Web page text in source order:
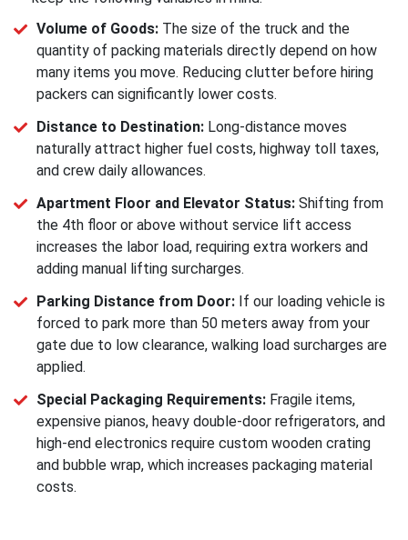
Volume of Goods: The size of the truck and the
quantity of packing materials directly depend on how
many items you move. Reducing clutter before hiring
packers can significantly lower costs.
Distance to Destination: Long-distance moves
naturally attract higher fuel costs, highway toll taxes,
and crew daily allowances.
Apartment Floor and Elevator Status: Shifting from
the 4th floor or above without service lift access
increases the labor load, requiring extra workers and
adding manual lifting surcharges.
Parking Distance from Door: If our loading vehicle is
forced to park more than 50 meters away from your
gate due to low clearance, walking load surcharges are
applied.
Special Packaging Requirements: Fragile items,
expensive pianos, heavy double-door refrigerators, and
high-end electronics require custom wooden crating
and bubble wrap, which increases packaging material
costs.